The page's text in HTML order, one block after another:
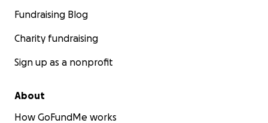
Fundraising Blog
Charity fundraising
Sign up as a nonprofit
About
How GoFundMe works